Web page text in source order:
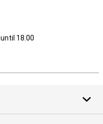
until 18.00